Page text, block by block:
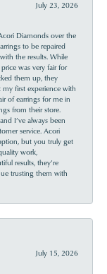
July 23, 2026
Diamonds over the
to be repaired
the results. While
was very fair for
them up, they
first experience with
of earrings for me in
from their store.
I’ve always been
service. Acori
but you truly get
work,
results, they’re
trusting them with
July 15, 2026